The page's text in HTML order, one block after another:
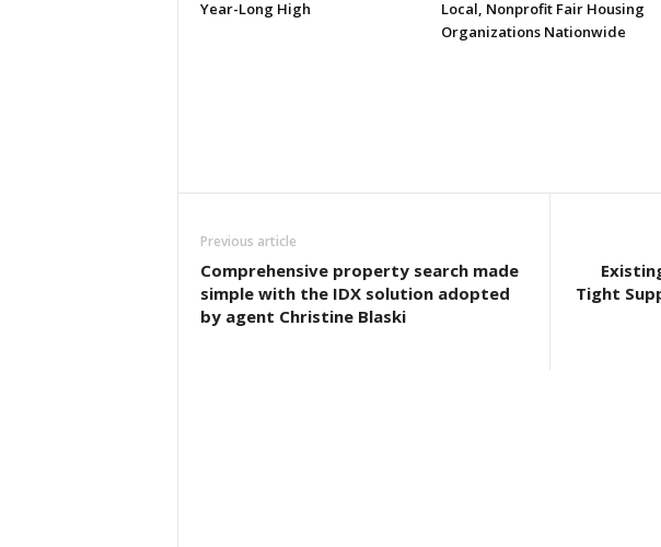
Year-Long High
Local, Nonprofit Fair Housing
Organizations Nationwide
Previous article
Comprehensive property search made
simple with the IDX solution adopted
by agent Christine Blaski
Tight